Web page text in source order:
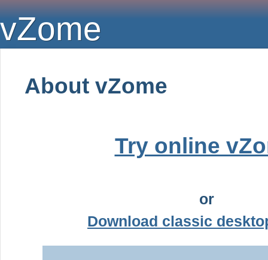
vZome
About vZome
Try online
or
Download classic